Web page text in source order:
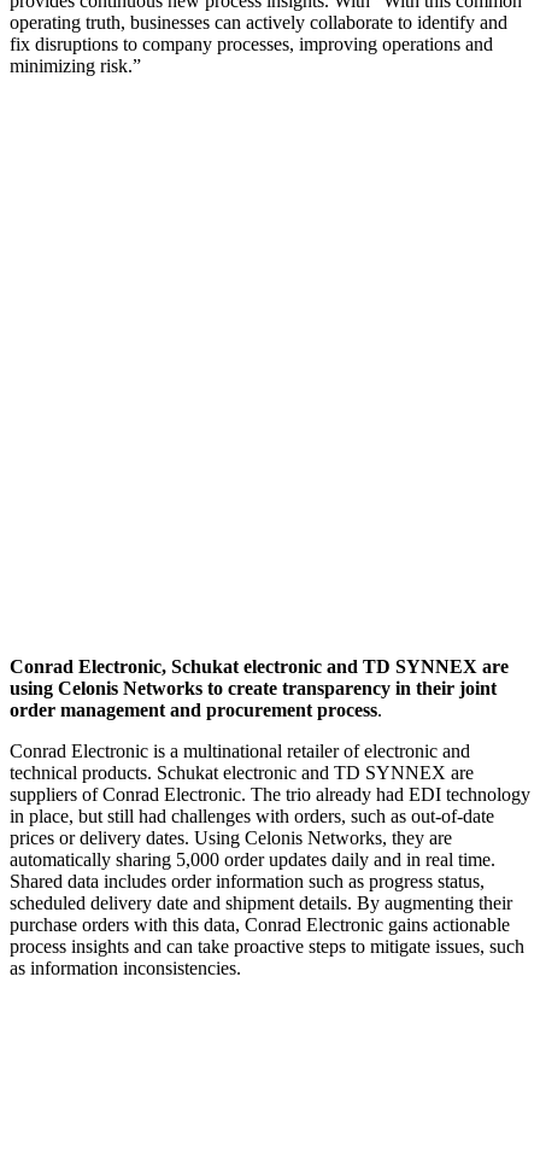
operating truth, businesses can actively collaborate to identify and
fix disruptions to company processes, improving operations and
minimizing risk.”
Conrad Electronic, Schukat electronic and TD SYNNEX are
using Celonis Networks to create transparency in their joint
order management and procurement process.
Conrad Electronic is a multinational retailer of electronic and
technical products. Schukat electronic and TD SYNNEX are
suppliers of Conrad Electronic. The trio already had EDI technology
in place, but still had challenges with orders, such as out-of-date
prices or delivery dates. Using Celonis Networks, they are
automatically sharing 5,000 order updates daily and in real time.
Shared data includes order information such as progress status,
scheduled delivery date and shipment details. By augmenting their
purchase orders with this data, Conrad Electronic gains actionable
process insights and can take proactive steps to mitigate issues, such
as information inconsistencies.